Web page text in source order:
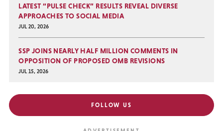
LATEST “PULSE CHECK” RESULTS REVEAL DIVERSE
APPROACHES TO SOCIAL MEDIA
JUL 20, 2026
SSP JOINS NEARLY HALF MILLION COMMENTS IN
OPPOSITION OF PROPOSED OMB REVISIONS
JUL 15, 2026
FOLLOW US